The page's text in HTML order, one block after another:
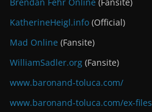
Brendan Fehr Online (Fansite)
KatherineHeigl.info (Official)
Mad Online (Fansite)
WilliamSadler.org (Fansite)
www.baronand-toluca.com/
www.baronand-toluca.com/ex-files